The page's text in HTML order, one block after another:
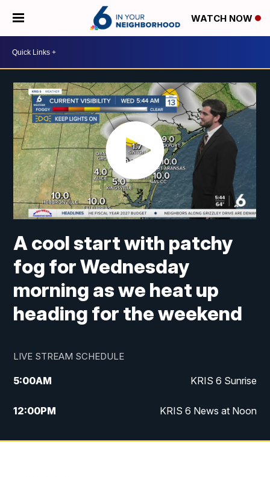
WATCH NOW
A cool start with patchy
fog for Wednesday
morning as we heat up
heading for the weekend
LIVE STREAM SCHEDULE
5:00AM KRIS 6 Sunrise
12:00PM KRIS 6 News at Noon
4:00PM KRIS 6 News at 4